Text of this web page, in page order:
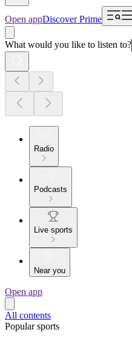
Open appDiscover Prime
What would you like to listen to?
Radio
Podcasts
Live sports
Near you
Open app
All contents
Popular sports